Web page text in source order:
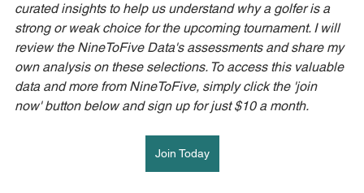
curated insights to help us understand why a golfer is a
strong or weak choice for the upcoming tournament. I will
review the NineToFive Data's assessments and share my
own analysis on these selections. To access this valuable
data and more from NineToFive, simply click the 'join
now' button below and sign up for just $10 a month.
Join Today